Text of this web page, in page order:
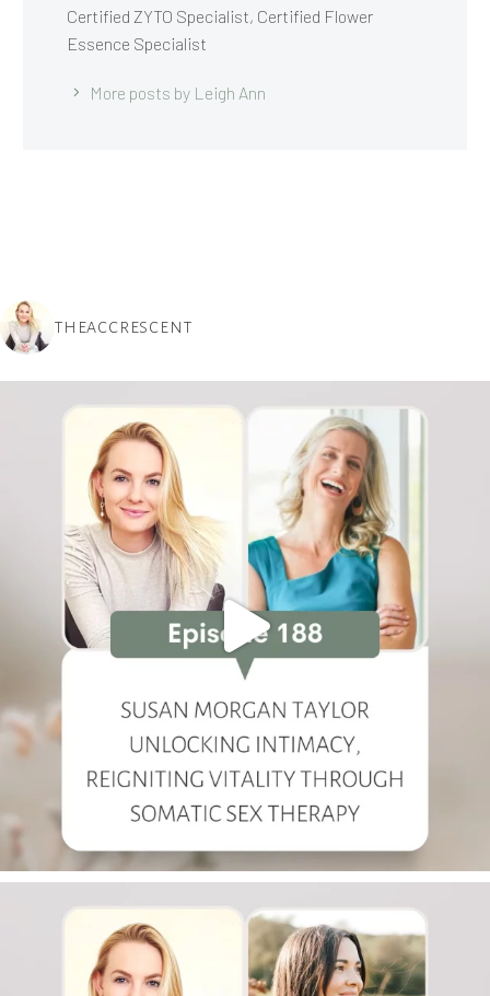
Certified ZYTO Specialist, Certified Flower
Essence Specialist
More posts by Leigh Ann
THEACCRESCENT